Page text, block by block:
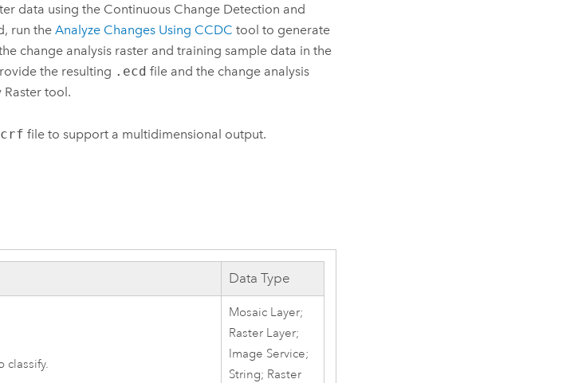
data using the Continuous Change Detection and
run the Analyze Changes Using CCDC tool to generate
change analysis raster and training sample data in the
the resulting .ecd file and the change analysis
Rastertool.
file to support a multidimensional output.
Data Type
classify.
Mosaic Layer;
Raster Layer;
Image Service;
String; Raster